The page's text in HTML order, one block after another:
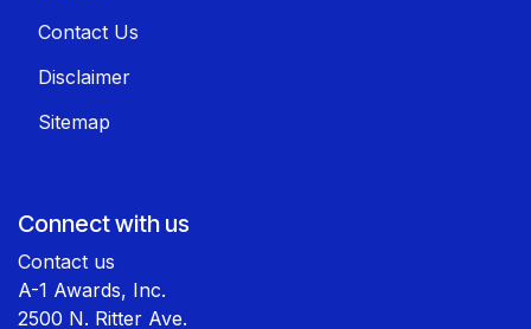
Contact Us
Disclaimer
Sitemap
Connect with us
Contact us
A-1 Awards, Inc.
2500 N. Ritter Ave.